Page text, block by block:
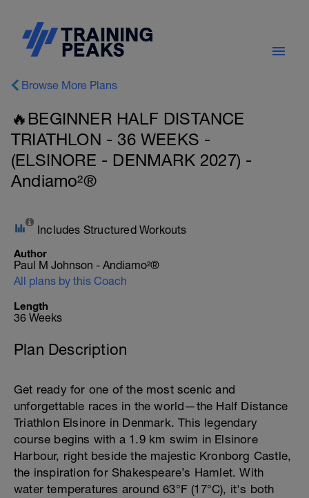
Browse More Plans
🔥BEGINNER HALF DISTANCE
TRIATHLON - 36 WEEKS -
(ELSINORE - DENMARK 2027) -
Andiamo²®
Includes Structured Workouts
Author
Paul M Johnson - Andiamo²®
All plans by this Coach
Length
36 Weeks
Plan Description
Get ready for one of the most scenic and
unforgettable races in the world—the Half Distance
Triathlon Elsinore in Denmark. This legendary
course begins with a 1.9 km swim in Elsinore
Harbour, right beside the majestic Kronborg Castle,
the inspiration for Shakespeare’s Hamlet. With
water temperatures around 63°F (17°C), it's both